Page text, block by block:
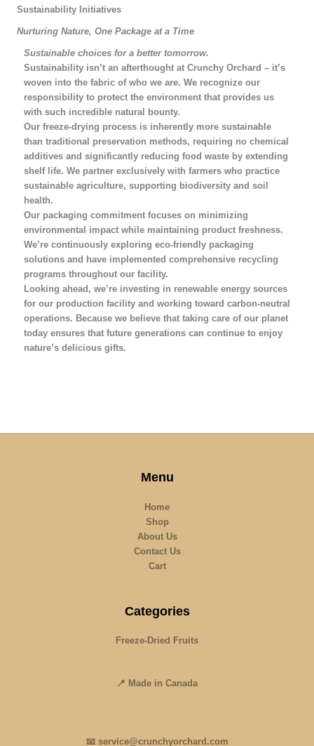
Sustainability Initiatives
Nurturing Nature, One Package at a Time
Sustainable choices for a better tomorrow.
Sustainability isn’t an afterthought at Crunchy Orchard – it’s
woven into the fabric of who we are. We recognize our
responsibility to protect the environment that provides us
with such incredible natural bounty.
Our freeze-drying process is inherently more sustainable
than traditional preservation methods, requiring no chemical
additives and significantly reducing food waste by extending
shelf life. We partner exclusively with farmers who practice
sustainable agriculture, supporting biodiversity and soil
health.
Our packaging commitment focuses on minimizing
environmental impact while maintaining product freshness.
We’re continuously exploring eco-friendly packaging
solutions and have implemented comprehensive recycling
programs throughout our facility.
Looking ahead, we’re investing in renewable energy sources
for our production facility and working toward carbon-neutral
operations. Because we believe that taking care of our planet
today ensures that future generations can continue to enjoy
nature’s delicious gifts.
Menu
Home
Shop
About Us
Contact Us
Cart
Categories
Freeze-Dried Fruits
📍 Made in Canada
📧 service@crunchyorchard.com